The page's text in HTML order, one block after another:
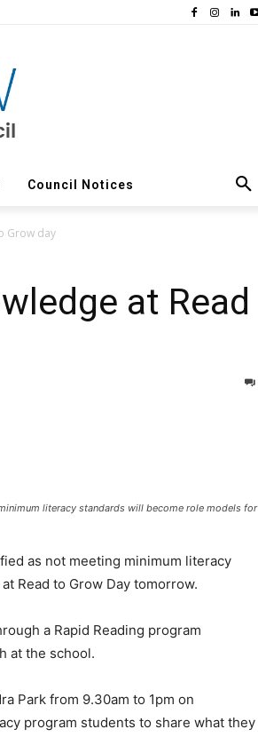
Council Notices
Grow day
at Read
literacy standards will become role models for
as not meeting minimum literacy
Read to Grow Day tomorrow.
a Rapid Reading program
at the school.
Park from 9.30am to 1pm on
program students to share what they